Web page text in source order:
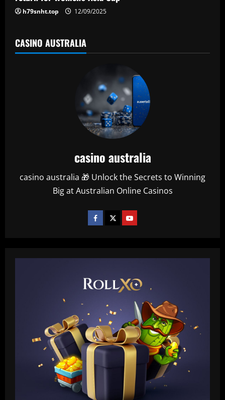
h79snht.top 12/09/2025
CASINO AUSTRALIA
casino australia
casino australia 🎁 Unlock the Secrets to Winning
Big at Australian Online Casinos
Baccarat